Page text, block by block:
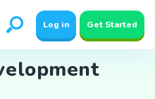
Log in Get Started